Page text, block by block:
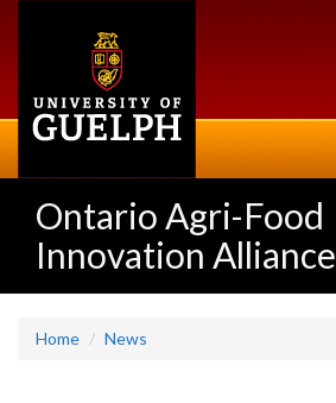
Ontario Agri-Food
Innovation Alliance
Home News